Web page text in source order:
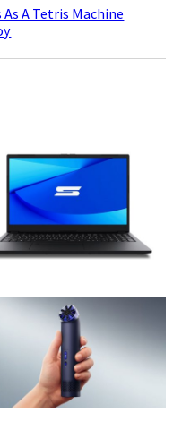
As A Tetris Machine